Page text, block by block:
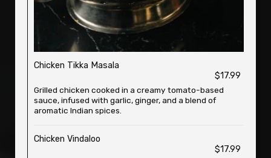
Chicken Tikka Masala
$17.99
Grilled chicken cooked in a creamy tomato-based
sauce, infused with garlic, ginger, and a blend of
aromatic Indian spices.
Chicken Vindaloo
$17.99